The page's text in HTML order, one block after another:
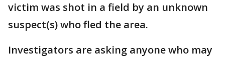
victim was shot in a field by an unknown
suspect(s) who fled the area.
Investigators are asking anyone who may